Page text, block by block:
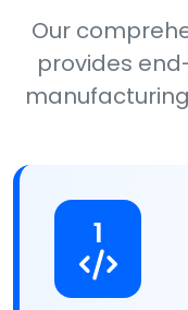
Our
provides
1